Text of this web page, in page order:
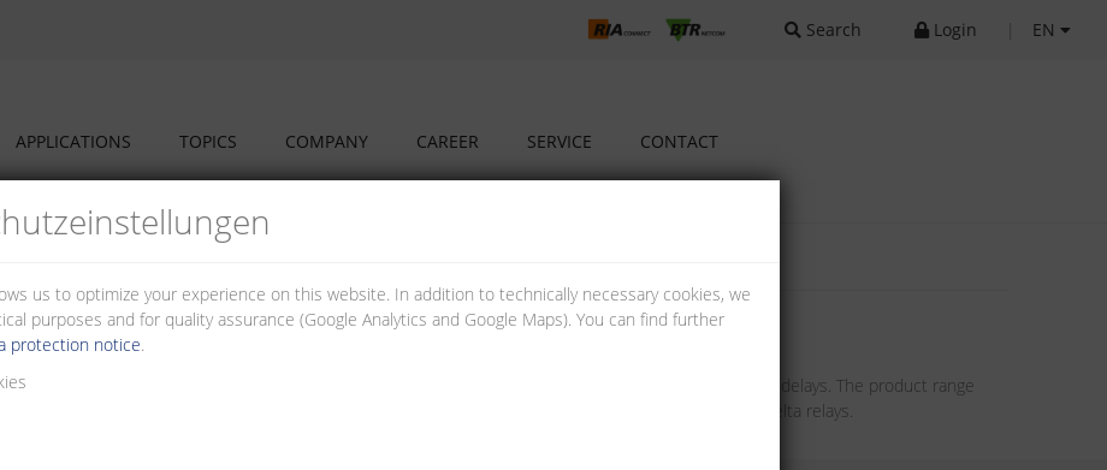
Search Login EN
APPLICATIONS TOPICS COMPANY CAREER SERVICE CONTACT
used, for example, in the field of control and automation technology to achieve switch-on or switch-off delays. The product range
time ranges as well as relays with special functions such as on-delay, off-delay, clocking and star-delta relays.
us to optimize your experience on this website. In addition to technically necessary cookies, we
purposes and for quality assurance (Google Analytics and Google Maps). You can find further
protection notice.